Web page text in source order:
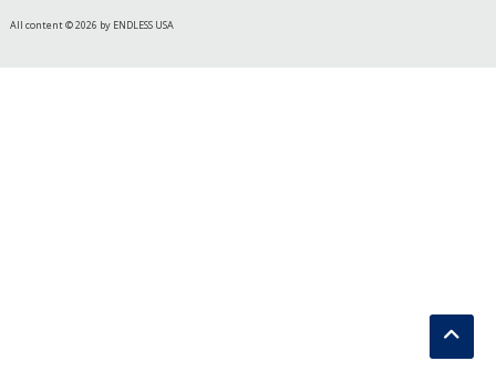
All content © 2026 by ENDLESS USA